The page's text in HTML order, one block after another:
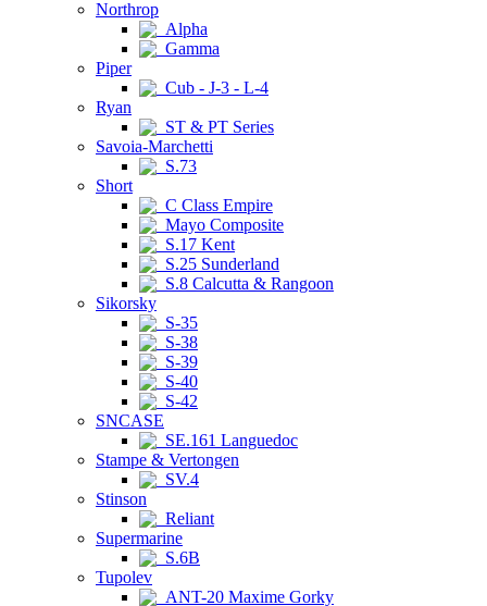
Northrop
Alpha
Gamma
Piper
Cub - J-3 - L-4
Ryan
ST & PT Series
Savoia-Marchetti
S.73
Short
C Class Empire
Mayo Composite
S.17 Kent
S.25 Sunderland
S.8 Calcutta & Rangoon
Sikorsky
S-35
S-38
S-39
S-40
S-42
SNCASE
SE.161 Languedoc
Stampe & Vertongen
SV.4
Stinson
Reliant
Supermarine
S.6B
Tupolev
ANT-20 Maxime Gorky